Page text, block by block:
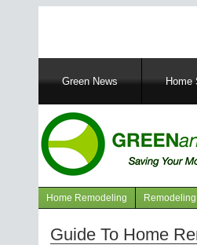
MainGreen News Home
Navigation
articles
Home Remodeling Remodeling
Guide To Home